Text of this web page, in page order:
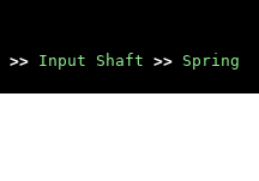
>> Input Shaft >> Spring